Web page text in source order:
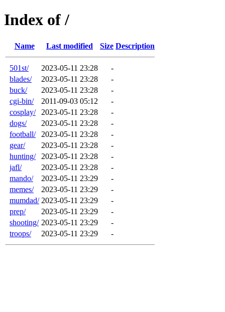
Index of /
Name Last modified Size Description
501st/ 2023-05-11 23:28
-
blades/
2023-05-11 23:28
-
buck/
2023-05-11 23:28
-
cgi-bin/
2011-09-03 05:12
-
cosplay/
2023-05-11 23:28
-
dogs/
2023-05-11 23:28
-
football/
2023-05-11 23:28
-
gear/
2023-05-11 23:28
-
hunting/
2023-05-11 23:28
-
jafl/
2023-05-11 23:28
-
mando/
2023-05-11 23:29
-
memes/
2023-05-11 23:29
-
mumdad/ 2023-05-11 23:29
-
prep/
2023-05-11 23:29
-
shooting/ 2023-05-11 23:29
-
troops/
2023-05-11 23:29 -